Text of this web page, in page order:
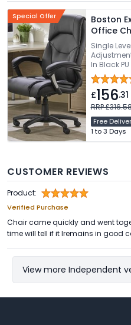
Special Offer
Boston
Office
Single
In Black
Sculpted
Integrated
Waterfall
Weight
£156.31
RRP
Free
1 to 3 Days
CUSTOMER REVIEWS
Product:
Verified Purchase
Chair came quickly and went
time will tell if it lremains in good
View more Independent